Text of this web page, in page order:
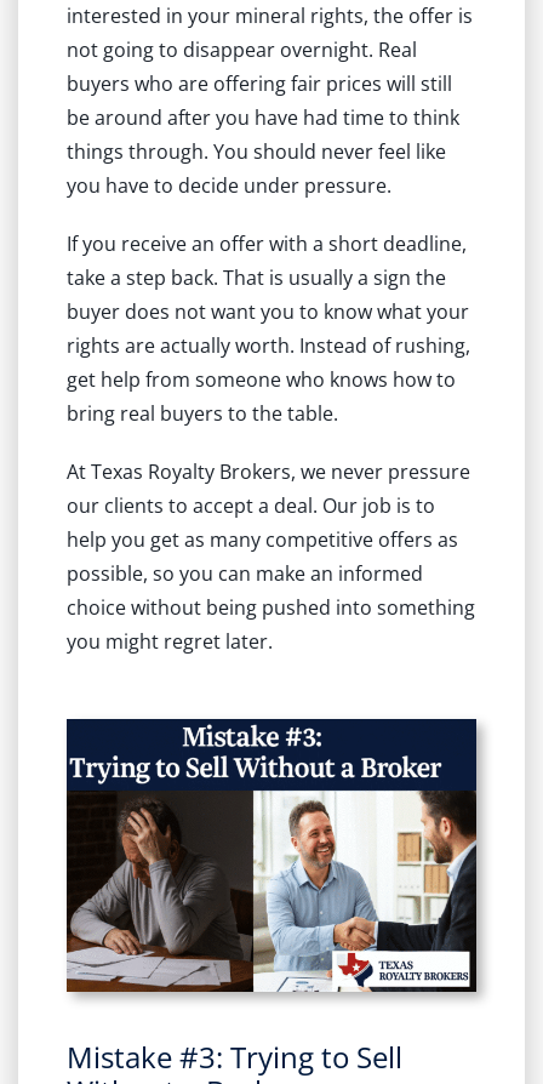
interested in your mineral rights, the offer is
not going to disappear overnight. Real
buyers who are offering fair prices will still
be around after you have had time to think
things through. You should never feel like
you have to decide under pressure.
If you receive an offer with a short deadline,
take a step back. That is usually a sign the
buyer does not want you to know what your
rights are actually worth. Instead of rushing,
get help from someone who knows how to
bring real buyers to the table.
At Texas Royalty Brokers, we never pressure
our clients to accept a deal. Our job is to
help you get as many competitive offers as
possible, so you can make an informed
choice without being pushed into something
you might regret later.
Mistake #3: Trying to Sell